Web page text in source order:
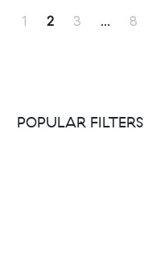
1 2 3 ... 8
POPULAR FILTERS